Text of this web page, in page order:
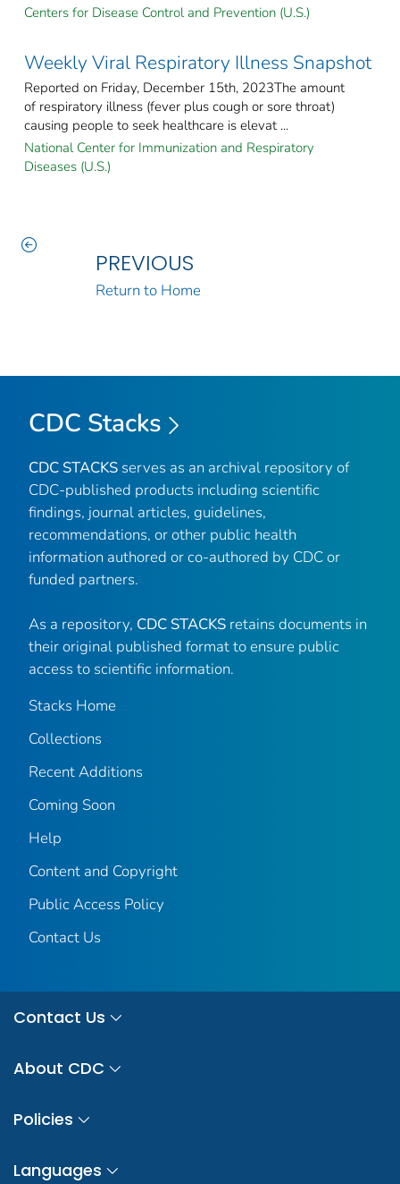
Centers for Disease Control and Prevention (U.S.)
Weekly Viral Respiratory Illness Snapshot
Reported on Friday, December 15th, 2023The amount
of respiratory illness (fever plus cough or sore throat)
causing people to seek healthcare is elevat ...
National Center for Immunization and Respiratory
Diseases (U.S.)
PREVIOUS
Return to Home
CDC Stacks
CDC STACKS serves as an archival repository of
CDC-published products including scientific
findings, journal articles, guidelines,
recommendations, or other public health
information authored or co-authored by CDC or
funded partners.
As a repository, CDC STACKS retains documents in
their original published format to ensure public
access to scientific information.
Stacks Home
Collections
Recent Additions
Coming Soon
Help
Content and Copyright
Public Access Policy
Contact Us
Contact Us
About CDC
Policies
Languages